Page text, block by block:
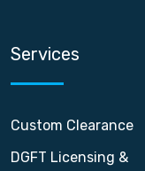
Services
Custom Clearance
DGFT Licensing &